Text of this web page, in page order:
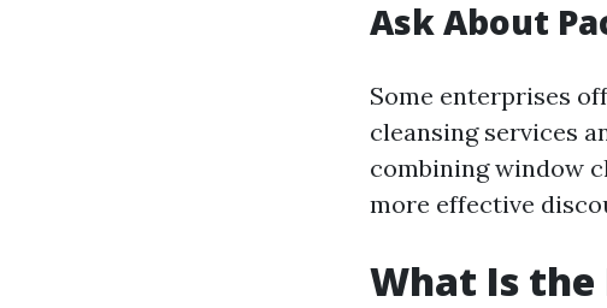
Ask About
Some enterprises
cleansing services
combining window
more effective
What Is the